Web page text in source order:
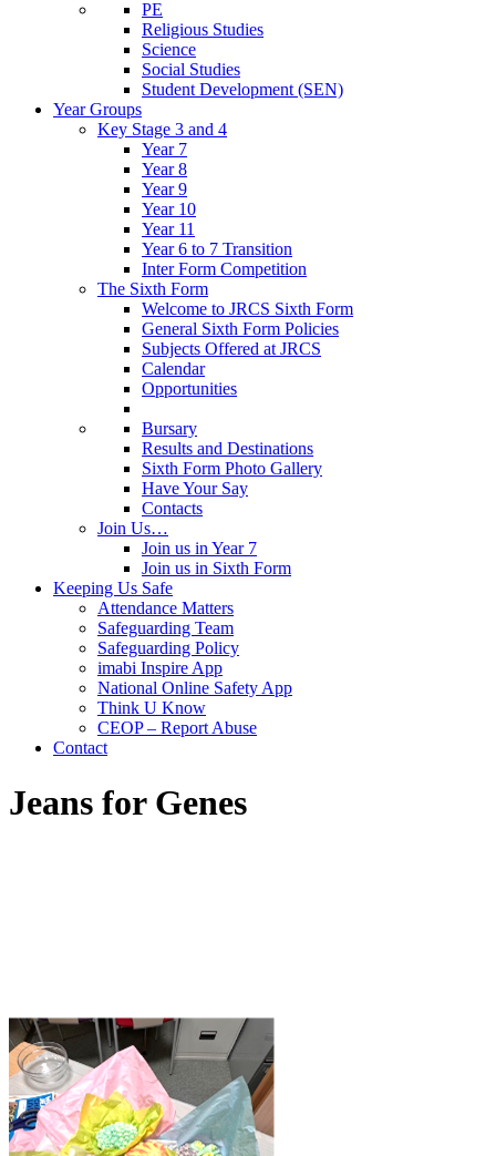
PE
Religious Studies
Science
Social Studies
Student Development (SEN)
Year Groups
Key Stage 3 and 4
Year 7
Year 8
Year 9
Year 10
Year 11
Year 6 to 7 Transition
Inter Form Competition
The Sixth Form
Welcome to JRCS Sixth Form
General Sixth Form Policies
Subjects Offered at JRCS
Calendar
Opportunities
Bursary
Results and Destinations
Sixth Form Photo Gallery
Have Your Say
Contacts
Join Us…
Join us in Year 7
Join us in Sixth Form
Keeping Us Safe
Attendance Matters
Safeguarding Team
Safeguarding Policy
imabi Inspire App
National Online Safety App
Think U Know
CEOP – Report Abuse
Contact
Jeans for Genes